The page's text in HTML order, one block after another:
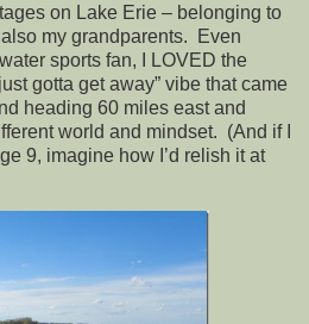
on Lake Erie – belonging to
my grandparents. Even
sports fan, I LOVED the
gotta get away” vibe that came
heading 60 miles east and
world and mindset. (And if I
9, imagine how I’d relish it at